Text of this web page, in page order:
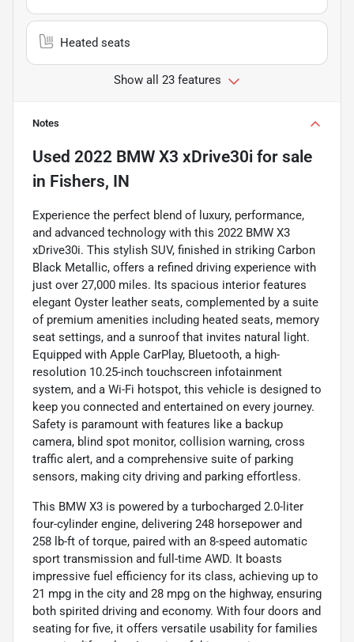
Heated seats
Show all 23 features
Notes
Used 2022 BMW X3 xDrive30i for sale
in Fishers, IN
Experience the perfect blend of luxury, performance,
and advanced technology with this 2022 BMW X3
xDrive30i. This stylish SUV, finished in striking Carbon
Black Metallic, offers a refined driving experience with
just over 27,000 miles. Its spacious interior features
elegant Oyster leather seats, complemented by a suite
of premium amenities including heated seats, memory
seat settings, and a sunroof that invites natural light.
Equipped with Apple CarPlay, Bluetooth, a high-
resolution 10.25-inch touchscreen infotainment
system, and a Wi-Fi hotspot, this vehicle is designed to
keep you connected and entertained on every journey.
Safety is paramount with features like a backup
camera, blind spot monitor, collision warning, cross
traffic alert, and a comprehensive suite of parking
sensors, making city driving and parking effortless.
This BMW X3 is powered by a turbocharged 2.0-liter
four-cylinder engine, delivering 248 horsepower and
258 lb-ft of torque, paired with an 8-speed automatic
sport transmission and full-time AWD. It boasts
impressive fuel efficiency for its class, achieving up to
21 mpg in the city and 28 mpg on the highway, ensuring
both spirited driving and economy. With four doors and
seating for five, it offers versatile usability for families